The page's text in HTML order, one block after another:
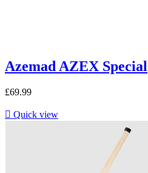
Azemad AZEX Special
£69.99
 Quick view